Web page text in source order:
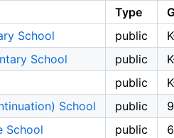
Type
School
public
School
public
public
School
public
School
public